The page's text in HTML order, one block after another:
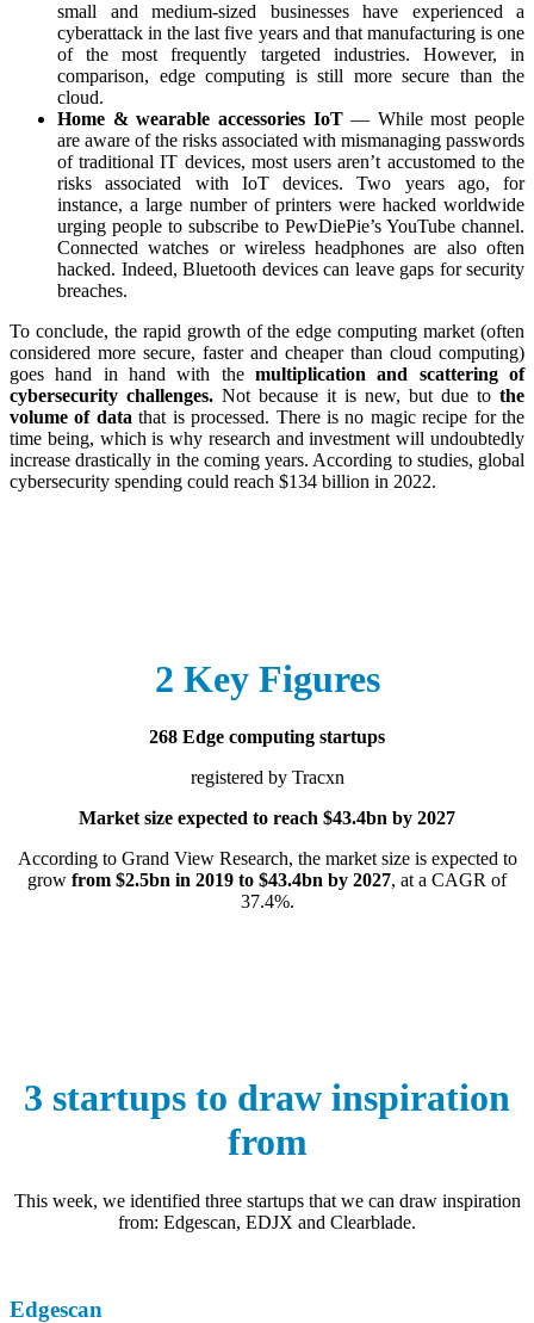
small and medium-sized businesses have experienced a
cyberattack in the last five years and that manufacturing is one
of the most frequently targeted industries. However, in
comparison, edge computing is still more secure than the
cloud.
Home & wearable accessories IoT— While most people
are aware of the risks associated with mismanaging passwords
of traditional IT devices, most users aren’t accustomed to the
risks associated with IoT devices. Two years ago, for
instance, a large number of printers were hacked worldwide
urging people to subscribe to PewDiePie’s YouTube channel.
Connected watches or wireless headphones are also often
hacked. Indeed, Bluetooth devices can leave gaps for security
breaches.
To conclude, the rapid growth of the edge computing market (often
considered more secure, faster and cheaper than cloud computing)
goes hand in hand with the multiplication and scattering of
cybersecurity challenges. Not because it is new, but due to the
volume of data that is processed. There is no magic recipe for the
time being, which is why research and investment will undoubtedly
increase drastically in the coming years. According to studies, global
cybersecurity spending could reach $134 billion in 2022.
2 Key Figures
268 Edge computing startups
registered by Tracxn
Market size expected to reach $43.4bn by 2027
According to Grand View Research, the market size is expected to
grow from $2.5bn in 2019 to $43.4bn by 2027, at a CAGR of
37.4%.
3 startups to draw inspiration
from
This week, we identified three startups that we can draw inspiration
from: Edgescan, EDJX and Clearblade.
Edgescan